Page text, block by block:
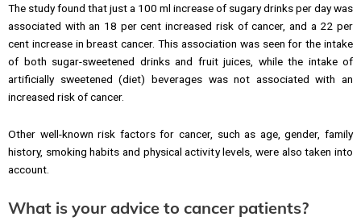
The study found that just a 100 ml increase of sugary drinks per day was
associated with an 18 per cent increased risk of cancer, and a 22 per
cent increase in breast cancer. This association was seen for the intake
of both sugar-sweetened drinks and fruit juices, while the intake of
artificially sweetened (diet) beverages was not associated with an
increased risk of cancer.
Other well-known risk factors for cancer, such as age, gender, family
history, smoking habits and physical activity levels, were also taken into
account.
What is your advice to cancer patients?